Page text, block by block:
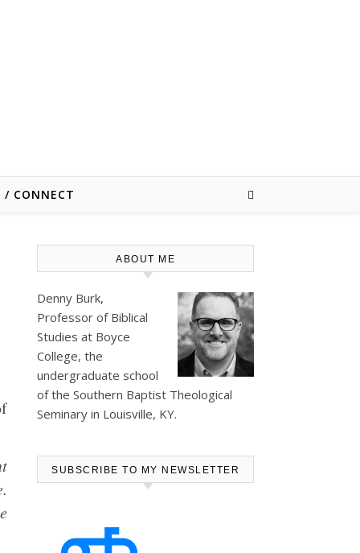
/ CONNECT
ABOUT ME
Denny Burk,
Professor of Biblical
Studies at Boyce
College, the
undergraduate school
of the Southern Baptist Theological
Seminary in Louisville, KY.
SUBSCRIBE TO MY NEWSLETTER